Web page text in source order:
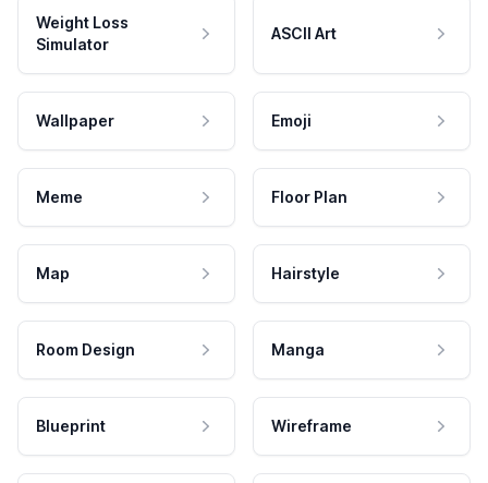
Weight Loss
Simulator
ASCII Art
Wallpaper Emoji
Meme Floor Plan
Map Hairstyle
Room Design Manga
Blueprint Wireframe